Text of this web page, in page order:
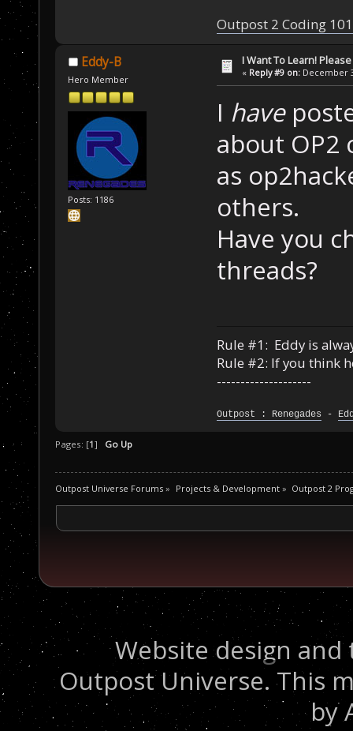
Outpost 2 Coding
Eddy-B
Hero Member
Posts: 1186
I Want To Learn!
« Reply #9 on: December
I have
about OP2
as
others.
Have you
threads?
Rule #1: Eddy is
Rule #2: If you think
--------------------
Outpost : Renegades -
Pages: [1] Go Up
Outpost Universe Forums » Projects & Development» Outpost 2
Website design
Outpost Universe. This
by